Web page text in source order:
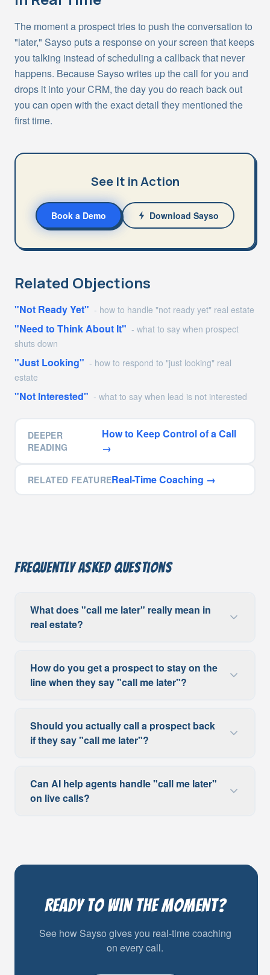
The moment a prospect tries to push the conversation to
"later," Sayso puts a response on your screen that keeps
you talking instead of scheduling a callback that never
happens. Because Sayso writes up the call for you and
drops it into your CRM, the day you do reach back out
you can open with the exact detail they mentioned the
first time.
See It in Action
Book a Demo Download Sayso
Related Objections
"Not Ready Yet" - how to handle "not ready yet" real estate
"Need to Think About It" - what to say when prospect
shuts down
"Just Looking" - how to respond to "just looking" real
estate
"Not Interested" - what to say when lead is not interested
DEEPER
READING
How to Keep Control of a Call
→
RELATED FEATUREReal-Time Coaching →
Frequently Asked Questions
What does "call me later" really mean in
real estate?
How do you get a prospect to stay on the
line when they say "call me later"?
Should you actually call a prospect back
if they say "call me later"?
Can AI help agents handle "call me later"
on live calls?
Ready to Win the Moment?
See how Sayso gives you real-time coaching
on every call.